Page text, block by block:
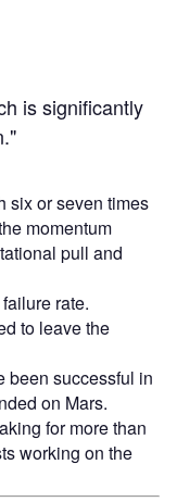
is significantly
six or seven times
momentum
pull and
rate.
to leave the
been successful in
on Mars.
for more than
working on the